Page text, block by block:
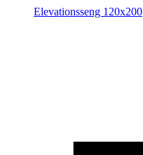
Elevationsseng 120x200